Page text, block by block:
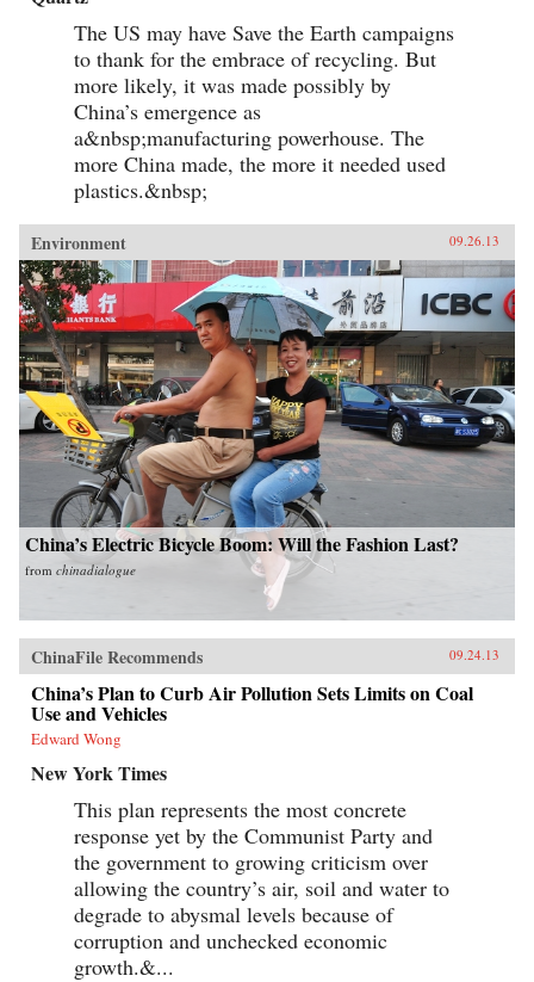
The US may have Save the Earth campaigns
to thank for the embrace of recycling. But
more likely, it was made possibly by
China’s emergence as
a&nbsp;manufacturing powerhouse. The
more China made, the more it needed used
plastics.&nbsp;
Environment 09.26.13
China’s Electric Bicycle Boom: Will the Fashion Last?
from chinadialogue
ChinaFile Recommends 09.24.13
China’s Plan to Curb Air Pollution Sets Limits on Coal
Use and Vehicles
Edward Wong
New York Times
This plan represents the most concrete
response yet by the Communist Party and
the government to growing criticism over
allowing the country’s air, soil and water to
degrade to abysmal levels because of
corruption and unchecked economic
growth.&...